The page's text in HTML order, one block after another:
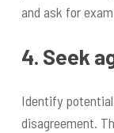
and ask for
4. Seek
Identify
disagreement.